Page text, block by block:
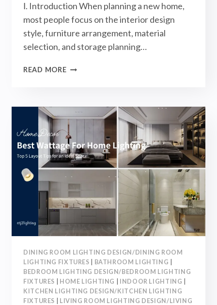
Ⅰ. Introduction When planning a new home,
most people focus on the interior design
style, furniture arrangement, material
selection, and storage planning…
READ MOREHOME
SOFT
&
HARD
DECOR
TIPS
FOR
A
COMFORTABLE
STYLISH
SPACE
DINING ROOM LIGHTING DESIGN/DINING ROOM
LIGHTING FIXTURES
BATHROOM LIGHTING
BEDROOM LIGHTING DESIGN/BEDROOM LIGHTING
FIXTURES
HOME LIGHTING INDOOR LIGHTING
KITCHEN LIGHTING DESIGN/KITCHEN LIGHTING
FIXTURES
LIVING ROOM LIGHTING DESIGN/LIVING